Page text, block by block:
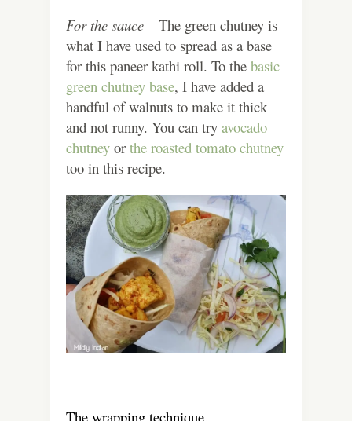
For the sauce –The green chutney is
what I have used to spread as a base
for this paneer kathi roll. To the basic
green chutney base, I have added a
handful of walnuts to make it thick
and not runny. You can try avocado
chutney or the roasted tomato chutney
too in this recipe.
The wrapping technique.